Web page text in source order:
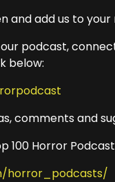
and add us to
podcast,
below:
comments and
100 Horror
horror_podcasts/